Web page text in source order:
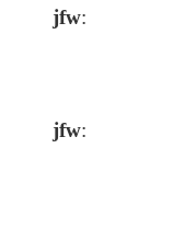
jfw:
jfw: